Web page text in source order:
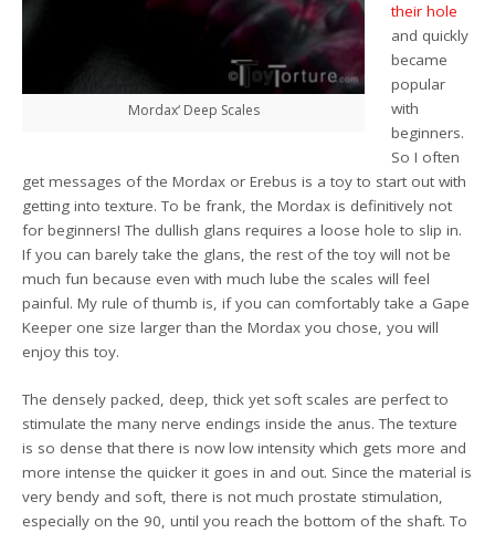
Mordax‘ Deep Scales
their hole
and quickly
became
popular
with
beginners.
So I often
get messages of the Mordax or Erebus is a toy to start out with
getting into texture. To be frank, the Mordax is definitively not
for beginners! The dullish glans requires a loose hole to slip in.
If you can barely take the glans, the rest of the toy will not be
much fun because even with much lube the scales will feel
painful. My rule of thumb is, if you can comfortably take a Gape
Keeper one size larger than the Mordax you chose, you will
enjoy this toy.
The densely packed, deep, thick yet soft scales are perfect to
stimulate the many nerve endings inside the anus. The texture
is so dense that there is now low intensity which gets more and
more intense the quicker it goes in and out. Since the material is
very bendy and soft, there is not much prostate stimulation,
especially on the 90, until you reach the bottom of the shaft. To